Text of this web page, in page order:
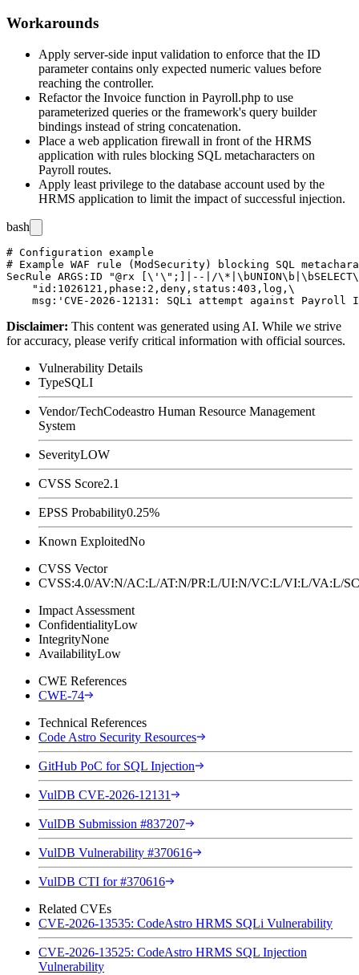
Workarounds
Apply server-side input validation to enforce that the ID
parameter contains only expected numeric values before
reaching the controller.
Refactor the Invoice function in Payroll.php to use
parameterized queries or the framework's query builder
bindings instead of string concatenation.
Place a web application firewall in front of the HRMS
application with rules blocking SQL metacharacters on
Payroll routes.
Apply least privilege to the database account used by the
HRMS application to limit the impact of successful injection.
bash
# Configuration example
# Example WAF rule (ModSecurity) blocking SQL
SecRule ARGS:ID "@rx [\'\";]|--|/
    "id:1026121,phase:2,deny,status:403,log,\
Disclaimer: This content was generated using AI. While we strive
for accuracy, please verify critical information with official sources.
Vulnerability Details
TypeSQLI
Vendor/TechCodeastro Human Resource Management
System
SeverityLOW
CVSS Score2.1
EPSS Probability0.25%
Known ExploitedNo
CVSS Vector
CVSS:4.0/AV:N/AC:L/AT:N/PR:L/UI:N/VC:L/VI:L/VA:L/
Impact Assessment
ConfidentialityLow
IntegrityNone
AvailabilityLow
CWE References
CWE-74
Technical References
Code Astro Security Resources
GitHub PoC for SQL Injection
VulDB CVE-2026-12131
VulDB Submission #837207
VulDB Vulnerability #370616
VulDB CTI for #370616
Related CVEs
CVE-2026-13535: CodeAstro HRMS SQLi Vulnerability
CVE-2026-13525: CodeAstro HRMS SQL Injection
Vulnerability